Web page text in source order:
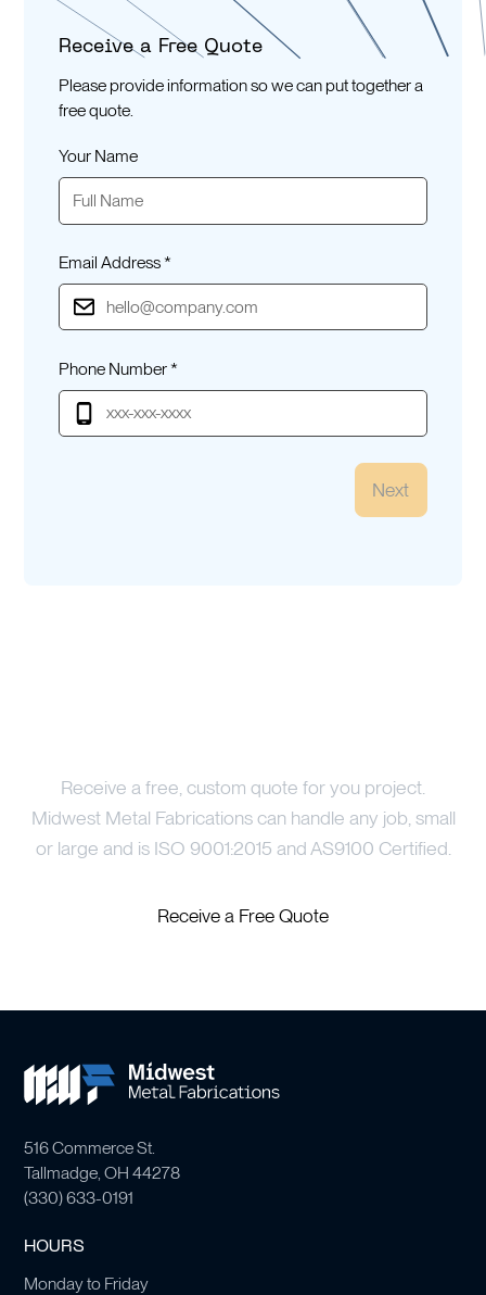
Receive a Free Quote
Please provide information so we can put together a
free quote.
Your Name
Email Address *
Phone Number *
Next
Receive a free, custom quote for you project.
Midwest Metal Fabrications can handle any job, small
or large and is ISO 9001:2015 and AS9100 Certified.
Receive a Free Quote
516 Commerce St.
Tallmadge, OH 44278
(330) 633-0191
HOURS
Monday to Friday